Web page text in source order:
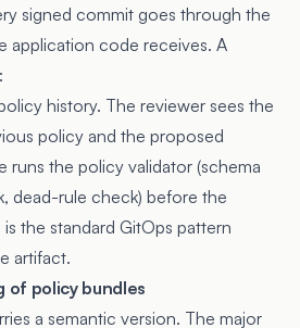
signed commit goes through the
application code receives. A
history. The reviewer sees the
policy and the proposed
runs the policy validator (schema
dead-rule check) before the
the standard GitOps pattern
artifact.
of policy bundles
a semantic version. The major